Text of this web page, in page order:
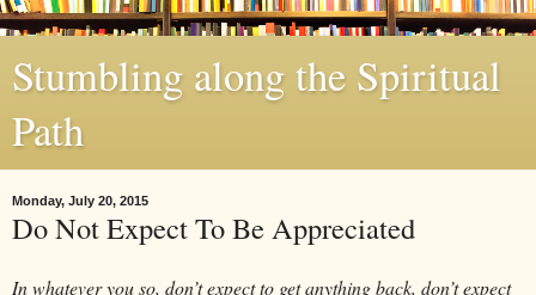
Stumbling along the Spiritual
Path
Monday, July 20, 2015
Do Not Expect To Be Appreciated
In whatever you so, don’t expect to get anything back, don’t expect